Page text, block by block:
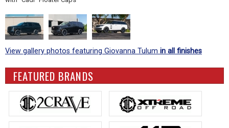
View gallery photos featuring Giovanna Tulum in all finishes
FEATURED BRANDS